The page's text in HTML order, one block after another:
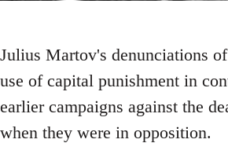
Julius Martov's denunciations
use of capital punishment in
earlier campaigns against the
when they were in opposition.